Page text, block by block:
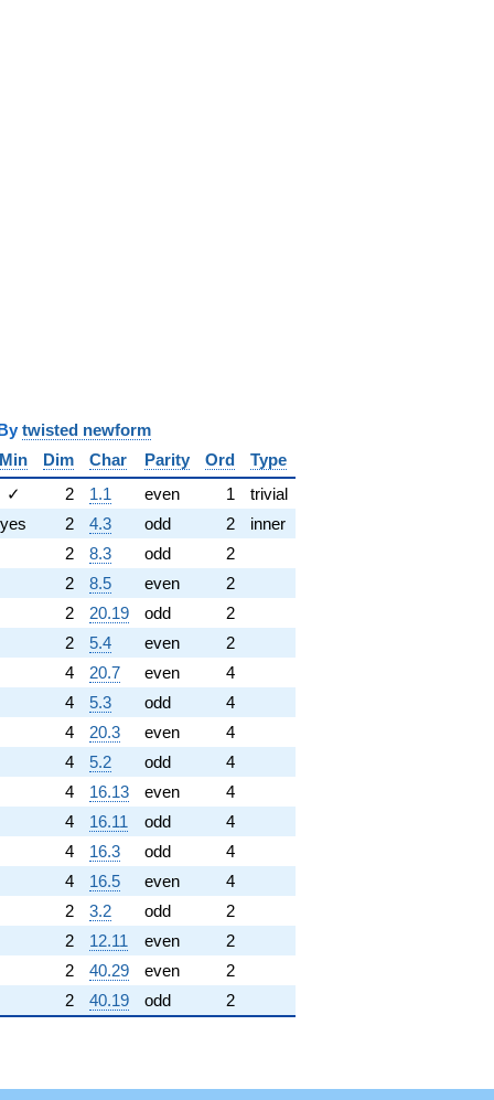
twisted newform
Min Dim Char Parity Ord
Type
✓ 2 1.1 even 1
trivial
yes 2 4.3 odd 2
inner
2 8.3 odd
2
2 8.5 even
2
2 20.19 odd
2
2 5.4 even
2
4 20.7 even
4
4 5.3 odd
4
4 20.3 even
4
4 5.2 odd
4
4 16.13 even
4
4 16.11 odd
4
4 16.3 odd
4
4 16.5 even
4
2 3.2 odd
2
2 12.11 even
2
2 40.29 even
2
2 40.19 odd 2